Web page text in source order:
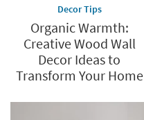
Decor Tips
Organic Warmth:
Creative Wood Wall
Decor Ideas to
Transform Your Home